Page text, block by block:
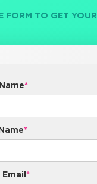
FORM TO GET YOUR
*
*
*